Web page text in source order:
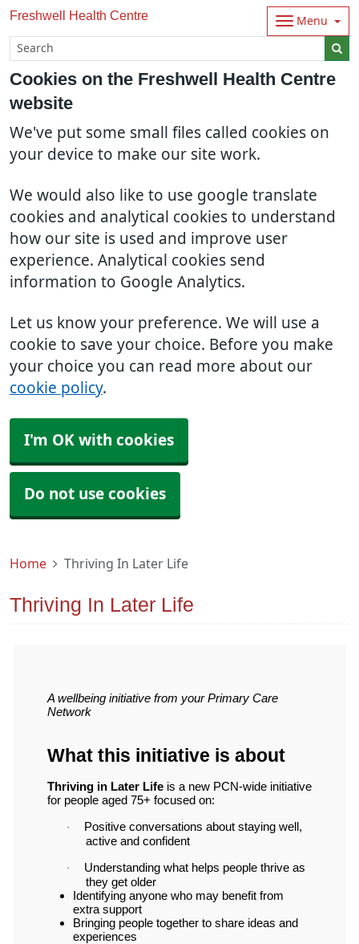
Cookies on the Freshwell Health Centre
website
We've put some small files called cookies on
your device to make our site work.
We would also like to use google translate
cookies and analytical cookies to understand
how our site is used and improve user
experience. Analytical cookies send
information to Google Analytics.
Let us know your preference. We will use a
cookie to save your choice. Before you make
your choice you can read more about our
cookie policy.
I'm OK with cookies
Do not use cookies
Freshwell Health Centre Menu
Home Thriving In Later Life
Thriving In Later Life
A wellbeing initiative from your Primary Care
Network
What this initiative is about
Thriving in Later Life is a new PCN-wide initiative
for people aged 75+ focused on:
·
Positive conversations about staying well,
active and confident
·
Understanding what helps people thrive as
they get older
Identifying anyone who may benefit from
extra support
Bringing people together to share ideas and
experiences